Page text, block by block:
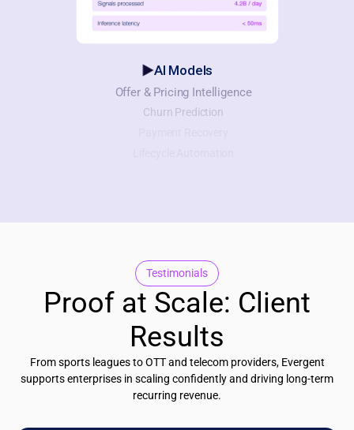
AI Models
Offer & Pricing Intelligence
Churn Prediction
Testimonials
Proof at Scale: Client
Results
From sports leagues to OTT and telecom providers, Evergent
supports enterprises in scaling confidently and driving long-term
recurring revenue.